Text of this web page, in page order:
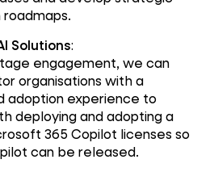
Solutions:
engagement, we can
organisations with a
adoption experience to
deploying and adopting a
365 Copilot licenses so
can be released.